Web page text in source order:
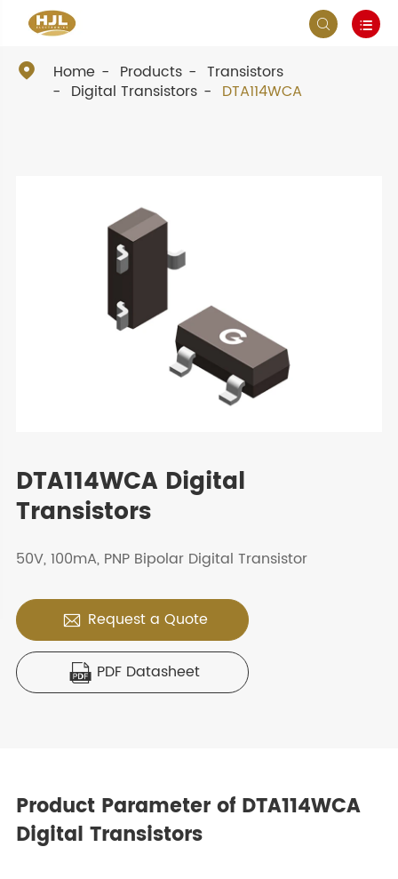
 
 Home Products
Transistors
Digital Transistors
DTA114WCA
DTA114WCA Digital
Transistors
50V, 100mA, PNP Bipolar Digital Transistor
 Request a Quote
 PDF Datasheet
Product Parameter of DTA114WCA
Digital Transistors